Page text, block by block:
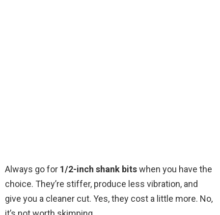
Always go for 1/2-inch shank bitswhen you have the
choice. They’re stiffer, produce less vibration, and
give you a cleaner cut. Yes, they cost a little more. No,